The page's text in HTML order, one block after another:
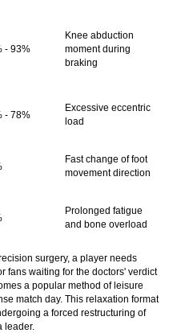
- 93%
Knee abduction
moment during
braking
- 78%
Excessive eccentric
load
Fast change of foot
movement direction
Prolonged fatigue
and bone overload
surgery, a player needs
fans waiting for the doctors' verdict
a popular method of leisure
match day. This relaxation format
a forced restructuring of
leader.